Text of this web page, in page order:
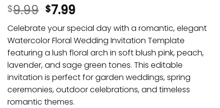
$9.99 $7.99
Celebrate your special day with a romantic, elegant
Watercolor Floral Wedding Invitation Template
featuring a lush floral arch in soft blush pink, peach,
lavender, and sage green tones. This editable
invitation is perfect for garden weddings, spring
ceremonies, outdoor celebrations, and timeless
romantic themes.